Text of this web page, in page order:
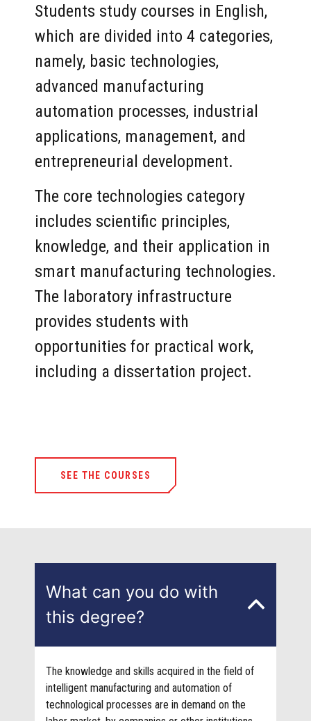
Students study courses in English,
which are divided into 4 categories,
namely, basic technologies,
advanced manufacturing
automation processes, industrial
applications, management, and
entrepreneurial development.
The core technologies category
includes scientific principles,
knowledge, and their application in
smart manufacturing technologies.
The laboratory infrastructure
provides students with
opportunities for practical work,
including a dissertation project.
SEE THE COURSES
What can you do with
this degree?
The knowledge and skills acquired in the field of
intelligent manufacturing and automation of
technological processes are in demand on the